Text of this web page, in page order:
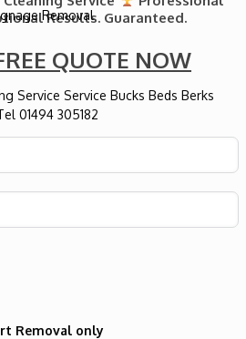
Removal
Results. Guaranteed.
QUOTE NOW
Removal only